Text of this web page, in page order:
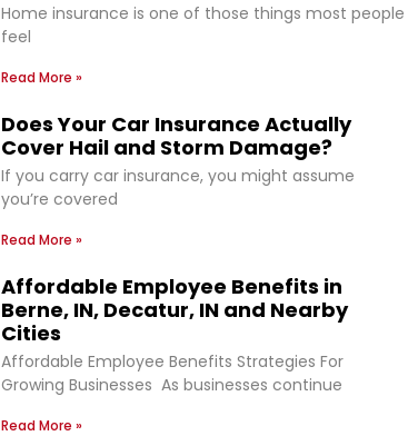
Home insurance is one of those things most people
feel
Read More »
Does Your Car Insurance Actually
Cover Hail and Storm Damage?
If you carry car insurance, you might assume
you’re covered
Read More »
Affordable Employee Benefits in
Berne, IN, Decatur, IN and Nearby
Cities
Affordable Employee Benefits Strategies For
Growing Businesses As businesses continue
Read More »